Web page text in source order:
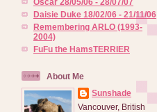
Daisie Duke 18/02/06 - 21/11/06
Remembering ARLO (1993-
2004)
FuFu the HamsTERRIER
About Me
Sunshade
Vancouver, British